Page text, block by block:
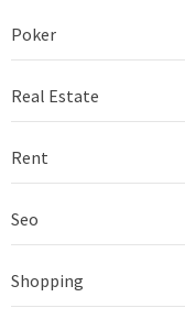
Poker
Real Estate
Rent
Seo
Shopping